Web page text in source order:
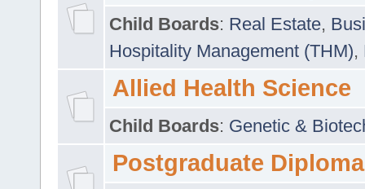
Child Boards: Real Estate,
Hospitality Management (THM),
Allied Health Science
Child Boards: Genetic &
Postgraduate Diploma